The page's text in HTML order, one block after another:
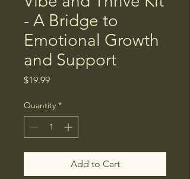
- A Bridge to
Emotional Growth
and Support
$19.99Price
Quantity *
Add to Cart